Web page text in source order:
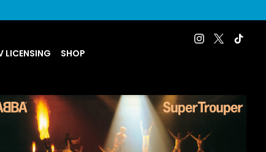
LICENSING SHOP